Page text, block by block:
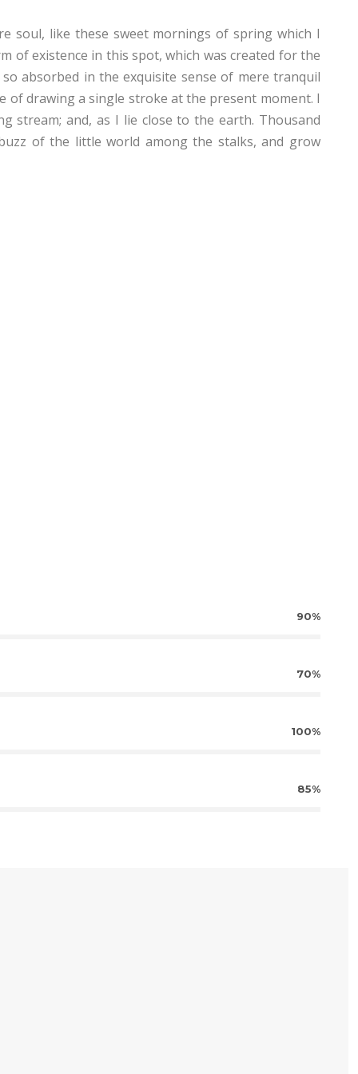
soul, like these sweet mornings of spring which I
of existence in this spot, which was created for the
absorbed in the exquisite sense of mere tranquil
of drawing a single stroke at the present moment. I
stream; and, as I lie close to the earth. Thousand
of the little world among the stalks, and grow
90%
70%
100%
85%